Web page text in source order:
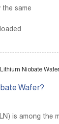
the same
Wafer?
is among the